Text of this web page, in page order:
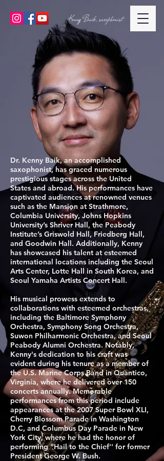
Kenny Baik, saxophonist
Dr. Kenny Baik, an accomplished
saxophonist, has graced numerous
prestigious stages across the United
States and abroad. His performances have
captivated audiences at renowned venues
such as the Mansion at Strathmore,
Columbia University, Johns Hopkins
University’s Shriver Hall, the Peabody
Institute’s Griswold Hall, Friedberg Hall,
and Goodwin Hall. Additionally, Kenny
has showcased his talent at esteemed
international locations including the Seoul
Arts Center, Lotte Hall in South Korea, and
Seoul Yamaha Artists Concert Hall.
His musical prowess extends to
collaborations with esteemed orchestras,
including the Baltimore Symphony
Orchestra, Symphony Song Orchestra,
Suwon Philharmonic Orchestra, and Seoul
Peabody Alumni Orchestra. Notably,
Kenny's dedication to his craft was
evident during his tenure as a member of
the U.S. Marine Corps Band in Quantico,
Virginia, where he delivered over 150
concerts annually. Memorable
performances from this period include
appearances at the 2007 Super Bowl XLI,
Cherry Blossom Parade in Washington
D.C, and Columbus Day Parade in New
York City, where he had the honor of
performing “Hail to the Chief'' for former
President George W. Bush.